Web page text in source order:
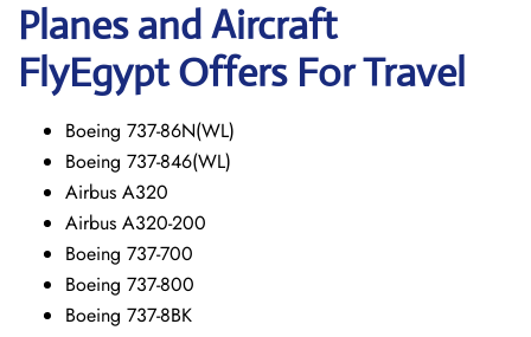
Planes and Aircraft
FlyEgypt Offers For Travel
Boeing 737-86N(WL)
Boeing 737-846(WL)
Airbus A320
Airbus A320-200
Boeing 737-700
Boeing 737-800
Boeing 737-8BK